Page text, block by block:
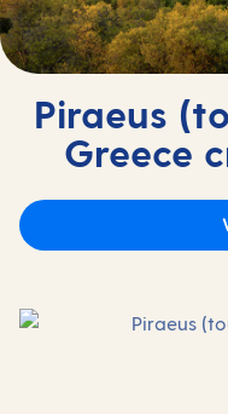
Piraeus
Greece